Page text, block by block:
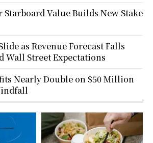
Value Builds New Stake
as Revenue Forecast Falls
Wall Street Expectations
Nearly Double on $50 Million